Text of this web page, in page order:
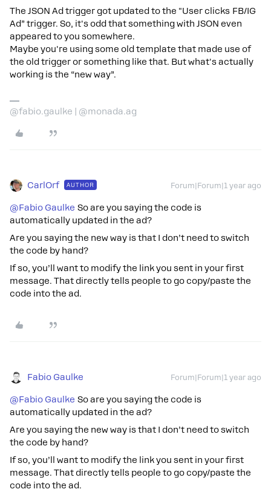
The JSON Ad trigger got updated to the "User clicks FB/IG
Ad” trigger. So, it's odd that something with JSON even
appeared to you somewhere.
Maybe you're using some old template that made use of
the old trigger or something like that. But what's actually
working is the “new way”.
@fabio.gaulke | @monada.ag
CarlOrf AUTHOR Forum|Forum|1 year ago
@Fabio Gaulke So are you saying the code is
automatically updated in the ad?
Are you saying the new way is that I don’t need to switch
the code by hand?
If so, you’ll want to modify the link you sent in your first
message. That directly tells people to go copy/paste the
code into the ad.
Fabio Gaulke Forum|Forum|1 year ago
@Fabio Gaulke So are you saying the code is
automatically updated in the ad?
Are you saying the new way is that I don’t need to switch
the code by hand?
If so, you’ll want to modify the link you sent in your first
message. That directly tells people to go copy/paste the
code into the ad.